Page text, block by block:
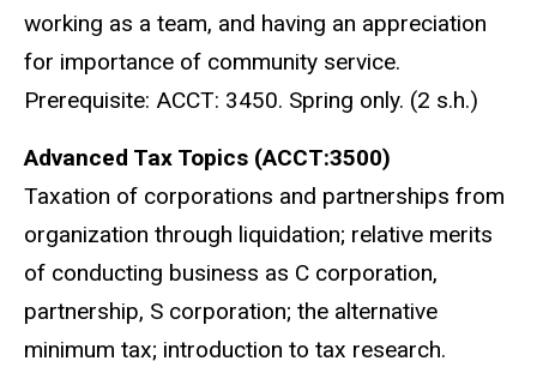
working as a team, and having an appreciation
for importance of community service.
Prerequisite: ACCT: 3450. Spring only. (2 s.h.)
Advanced Tax Topics (ACCT:3500)
Taxation of corporations and partnerships from
organization through liquidation; relative merits
of conducting business as C corporation,
partnership, S corporation; the alternative
minimum tax; introduction to tax research.